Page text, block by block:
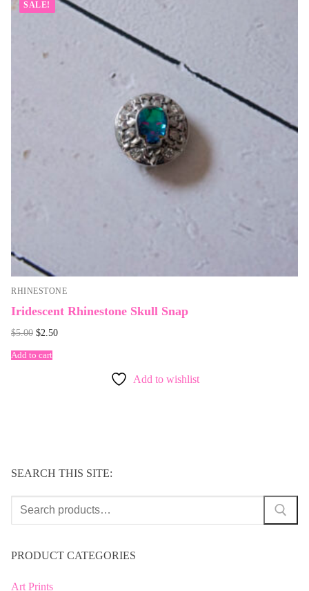
SALE!
RHINESTONE
Iridescent Rhinestone Skull Snap
$5.00 Original
was:
$5.00.
$2.50Current
Add to cart
Add to wishlist
SEARCH THIS SITE:
Search
PRODUCT CATEGORIES
Art Prints